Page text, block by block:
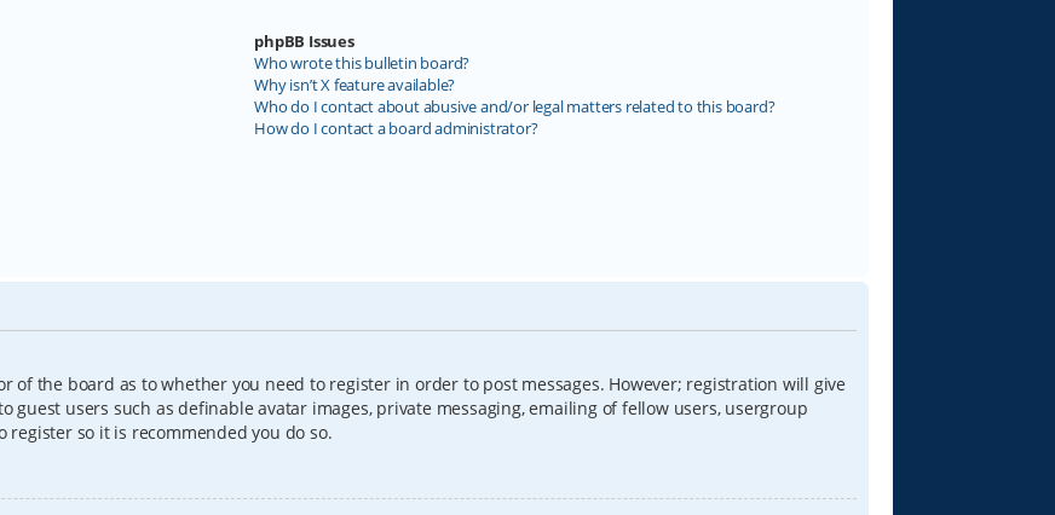
phpBB Issues
Who wrote this bulletin board?
Why isn’t X feature available?
Who do I contact about abusive and/or legal matters related to this board?
How do I contact a board administrator?
of the board as to whether you need to register in order to post messages. However; registration will give
guest users such as definable avatar images, private messaging, emailing of fellow users, usergroup
so it is recommended you do so.